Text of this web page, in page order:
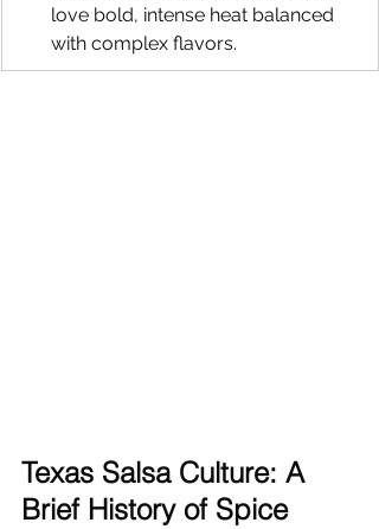
love bold, intense heat balanced
with complex flavors.
Texas Salsa Culture: A
Brief History of Spice